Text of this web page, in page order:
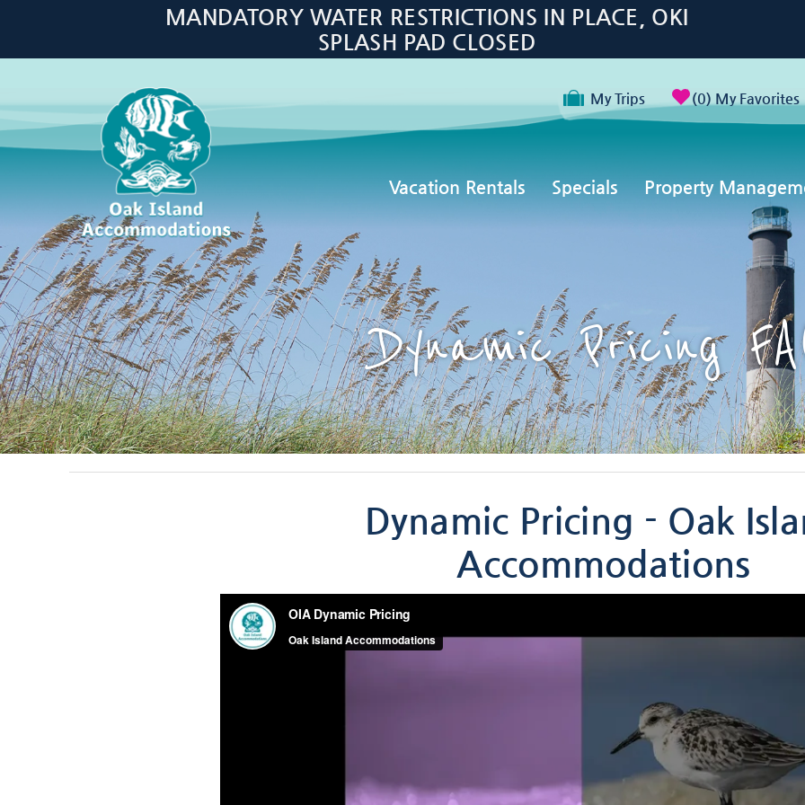
Oak Island Accommodations
My Trips 0 My Favorites
Vacation Rentals Specials Property
MANDATORY WATER RESTRICTIONS IN PLACE, OKI
SPLASH PAD CLOSED
Dynamic Pricing
Dynamic Pricing - Oak
Accommodations